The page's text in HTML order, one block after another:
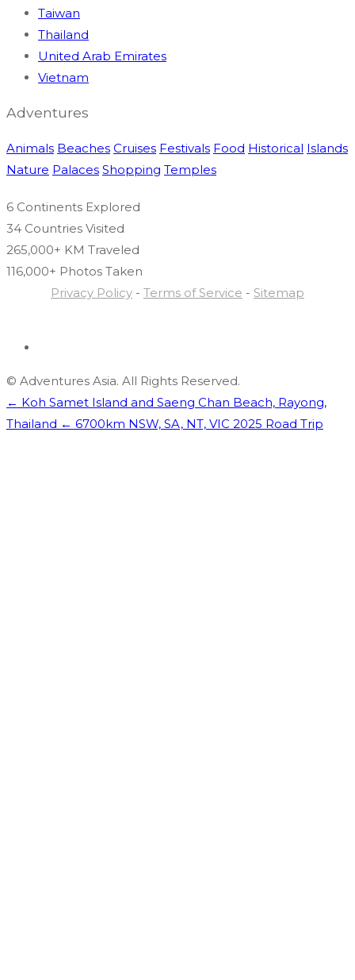
Taiwan
Thailand
United Arab Emirates
Vietnam
Adventures
Animals Beaches Cruises Festivals Food Historical Islands
Nature Palaces Shopping Temples
6 Continents Explored
34 Countries Visited
265,000+ KM Traveled
116,000+ Photos Taken
Privacy Policy - Terms of Service - Sitemap
© Adventures Asia. All Rights Reserved.
← Koh Samet Island and Saeng Chan Beach, Rayong,
Thailand ← 6700km NSW, SA, NT, VIC 2025 Road Trip